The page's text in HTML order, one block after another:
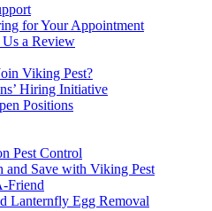
for Your Appointment
Us a Review
Viking Pest?
Hiring Initiative
Positions
Pest Control
and Save with Viking Pest
Friend
Lanternfly Egg Removal